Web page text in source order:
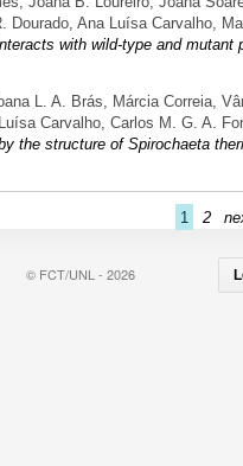
Dourado, Ana Luísa Carvalho,
with wild-type and
L. A. Brás, Márcia Correia,
Carvalho, Carlos M. G. A.
the structure of Spirochaeta
1 2
© FCT/UNL - 2026